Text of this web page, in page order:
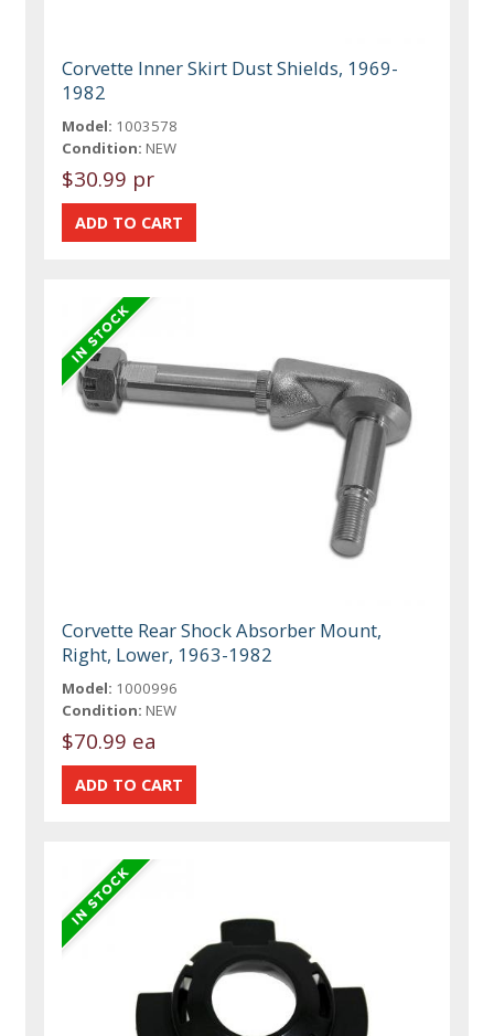
Corvette Inner Skirt Dust Shields, 1969-
1982
Model: 1003578
Condition: NEW
$30.99 pr
Corvette Rear Shock Absorber Mount,
Right, Lower, 1963-1982
Model: 1000996
Condition: NEW
$70.99 ea